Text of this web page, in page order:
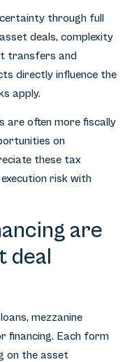
through full
deals, complexity
transfers and
directly influence the
apply.
are often more fiscally
on
these tax
risk with
are
deal
mezzanine
financing. Each form
on the asset